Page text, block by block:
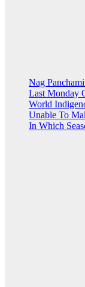
Nag
Last Monday
World
Unable To
In Which